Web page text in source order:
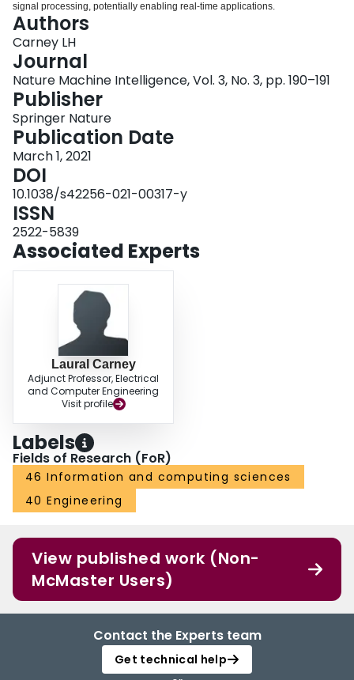
signal processing, potentially enabling real-time applications.
Authors
Carney LH
Journal
Nature Machine Intelligence, Vol. 3, No. 3, pp. 190–191
Publisher
Springer Nature
Publication Date
March 1, 2021
DOI
10.1038/s42256-021-00317-y
ISSN
2522-5839
Associated Experts
Laural Carney
Adjunct Professor, Electrical
and Computer Engineering
Visit profile
Labels
Fields of Research (FoR)
46 Information and computing sciences
40 Engineering
View published work (Non-
McMaster Users)
Contact the Experts team
Get technical help